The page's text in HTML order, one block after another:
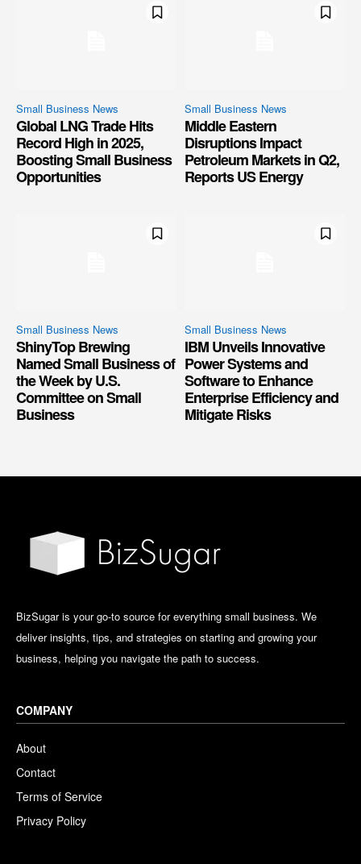
Small Business News
Global LNG Trade Hits
Record High in 2025,
Boosting Small Business
Opportunities
Small Business News
Middle Eastern
Disruptions Impact
Petroleum Markets in Q2,
Reports US Energy
Small Business News
ShinyTop Brewing
Named Small Business of
the Week by U.S.
Committee on Small
Business
Small Business News
IBM Unveils Innovative
Power Systems and
Software to Enhance
Enterprise Efficiency and
Mitigate Risks
BizSugar is your go-to source for everything small business. We
deliver insights, tips, and strategies on starting and growing your
business, helping you navigate the path to success.
COMPANY
About
Contact
Terms of Service
Privacy Policy